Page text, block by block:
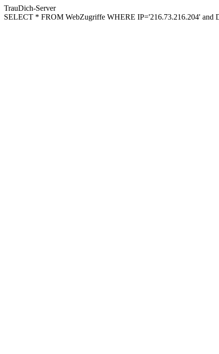
TrauDich-Server
SELECT * FROM WebZugriffe WHERE IP='216.73.216.204' and